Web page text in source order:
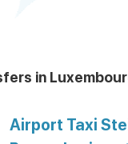
in
Airport Taxi